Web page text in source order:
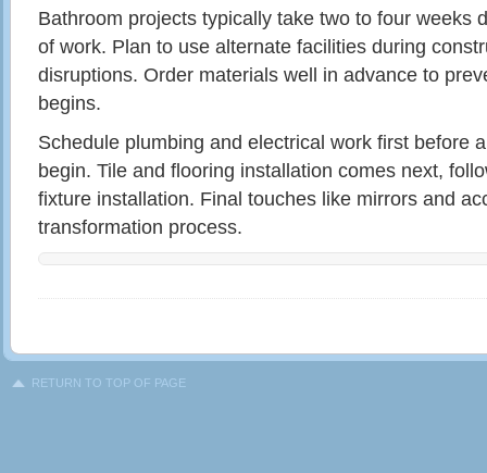
Bathroom projects typically take two to four weeks
of work. Plan to use alternate facilities during
disruptions. Order materials well in advance to
begins.
Schedule plumbing and electrical work first before
begin. Tile and flooring installation comes next,
fixture installation. Final touches like mirrors and
transformation process.
RETURN TO TOP OF PAGE